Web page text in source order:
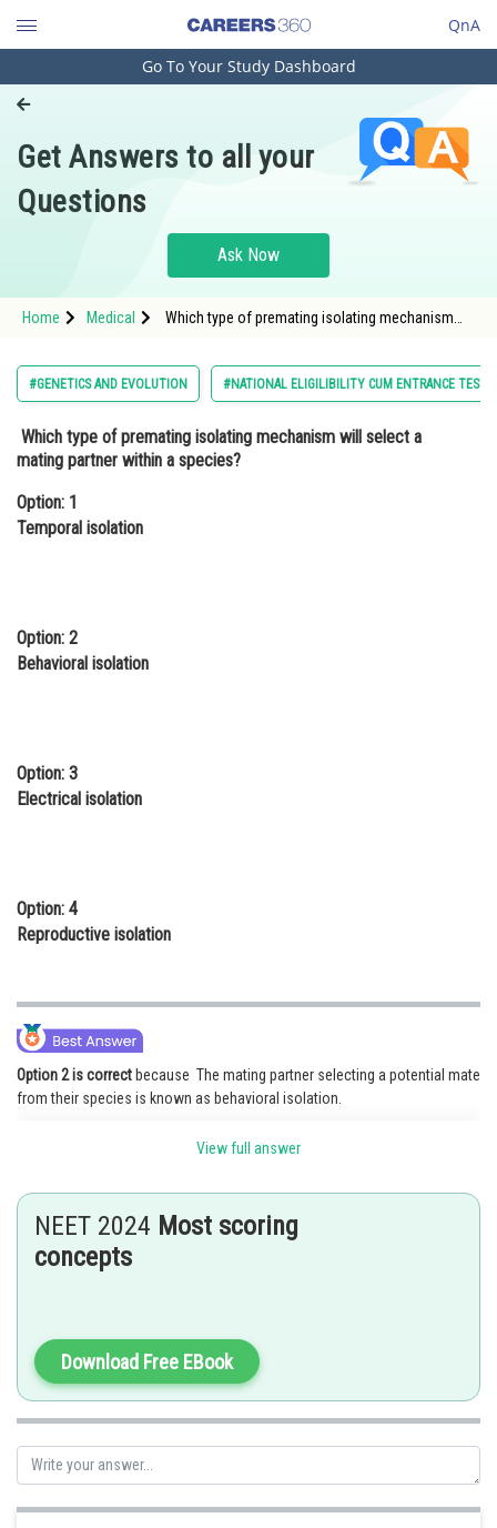
QnA
Engineering and Architecture
Pharmacy
Hospitality and Tourism
Study Abroad
Arts, Commerce & Sciences
Administration
Online Courses and Certifications
Animation and Design
Finance & Accounts
Go To Your Study Dashboard
Get Answers to all your
Questions
Ask Now
Home Medical
Which type of premating isolating mechanism
#GENETICS AND EVOLUTION #NATIONAL ELIGILIBILITY CUM ENTRANCE TEST
Which type of premating isolating mechanism will select a
mating partner within a species?
Option: 1
Temporal isolation
Option: 2
Behavioral isolation
Option: 3
Electrical isolation
Option: 4
Reproductive isolation
Option 2 is correct because The mating partner selecting a potential mate
from their species is known as behavioral isolation.
Option 1 is incorrect because Temporal isolation occurs when individuals
Option 3 and 4 are incorrect because they do not involve in the premating
isolating mechanism Hence, option 2 is the correct answer.
View full answer
NEET 2024 Most scoring
concepts
Download Free EBook